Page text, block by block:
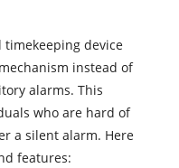
device
instead of
alarms. This
who are hard of
a silent alarm. Here
features: